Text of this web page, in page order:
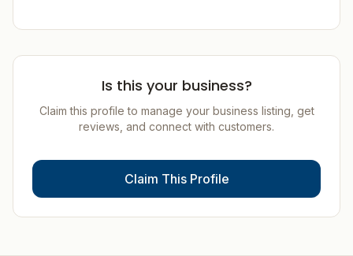
Is this your business?
Claim this profile to manage your business listing, get
reviews, and connect with customers.
Claim This Profile